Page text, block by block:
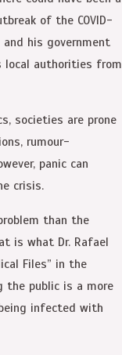
of the COVID-
his government
authorities from
societies are prone
rumour-
panic can
crisis.
than the
is what Dr. Rafael
Files” in the
the public is a more
infected with